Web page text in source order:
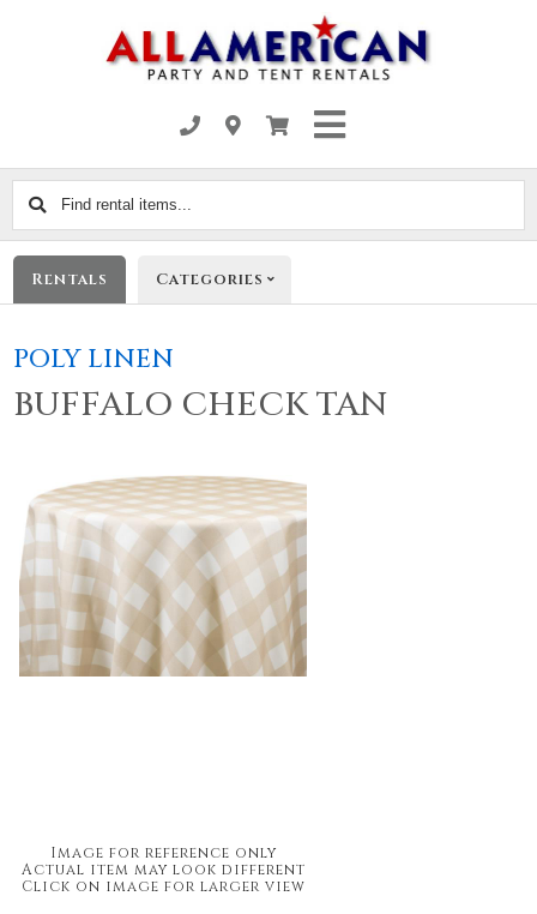
Find
rental
items...
Rentals Categories
POLY LINEN
BUFFALO CHECK TAN
Image for reference only
Actual item may look different
Click on image for larger view